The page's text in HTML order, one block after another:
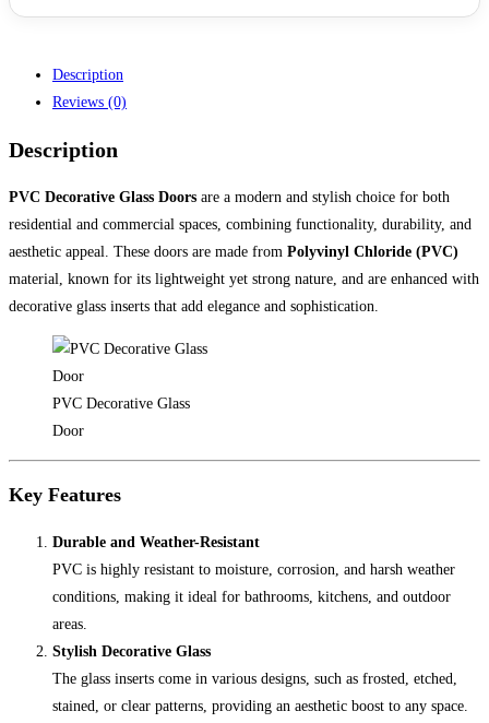
Description
Reviews (0)
Description
PVC Decorative Glass Doors are a modern and stylish choice for both
residential and commercial spaces, combining functionality, durability, and
aesthetic appeal. These doors are made from Polyvinyl Chloride (PVC)
material, known for its lightweight yet strong nature, and are enhanced with
decorative glass inserts that add elegance and sophistication.
PVC Decorative Glass
Door
Key Features
Durable and Weather-Resistant
PVC is highly resistant to moisture, corrosion, and harsh weather
conditions, making it ideal for bathrooms, kitchens, and outdoor
areas.
Stylish Decorative Glass
The glass inserts come in various designs, such as frosted, etched,
stained, or clear patterns, providing an aesthetic boost to any space.